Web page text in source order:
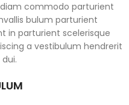
commodo parturient
bulum parturient
in parturient scelerisque
a vestibulum hendrerit